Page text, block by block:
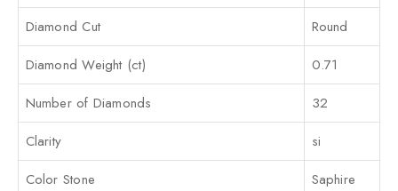
Diamond Cut
Round
Diamond Weight (ct)
0.71
Number of Diamonds
32
Clarity
si
Color Stone
Saphire